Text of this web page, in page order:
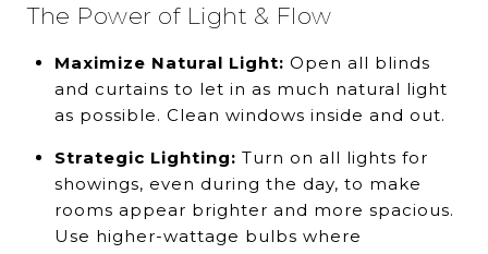
The Power of Light & Flow
Maximize Natural Light: Open all blinds
and curtains to let in as much natural light
as possible. Clean windows inside and out.
Strategic Lighting: Turn on all lights for
showings, even during the day, to make
rooms appear brighter and more spacious.
Use higher-wattage bulbs where